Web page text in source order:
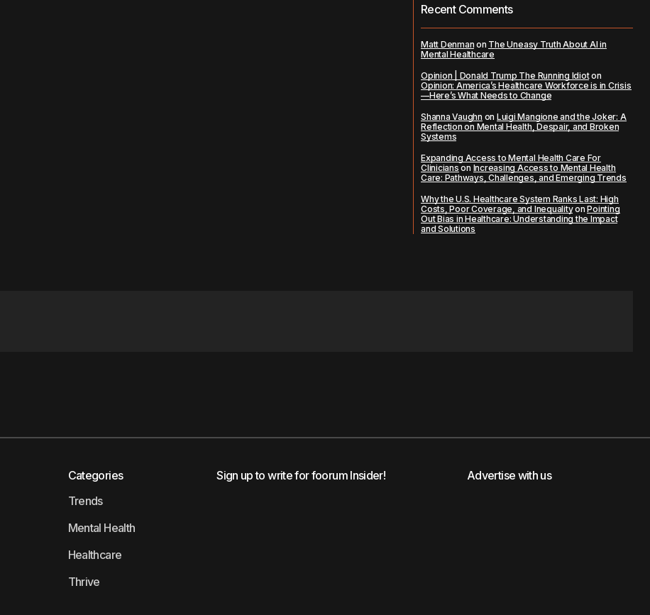
Recent Comments
Matt Denman on The Uneasy Truth About AI in
Mental Healthcare
Opinion | Donald Trump The Running Idioton
Opinion: America’s Healthcare Workforce is in Crisis
—Here’s What Needs to Change
Shanna Vaughn on Luigi Mangione and the Joker: A
Reflection on Mental Health, Despair, and Broken
Systems
Expanding Access to Mental Health Care For
Clinicians on Increasing Access to Mental Health
Care: Pathways, Challenges, and Emerging Trends
Why the U.S. Healthcare System Ranks Last: High
Costs, Poor Coverage, and InequalityonPointing
Out Bias in Healthcare: Understanding the Impact
and Solutions
Categories
Trends
Mental Health
Healthcare
Thrive
Sign up to write for foorum Insider! Advertise with us